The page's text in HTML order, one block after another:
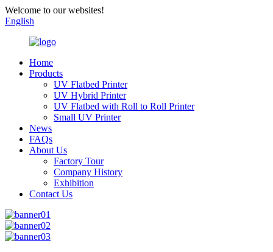
Welcome to our websites!
English
Home
Products
UV Flatbed Printer
UV Hybrid Printer
UV Flatbed with Roll to Roll Printer
Small UV Printer
News
FAQs
About Us
Factory Tour
Company History
Exhibition
Contact Us